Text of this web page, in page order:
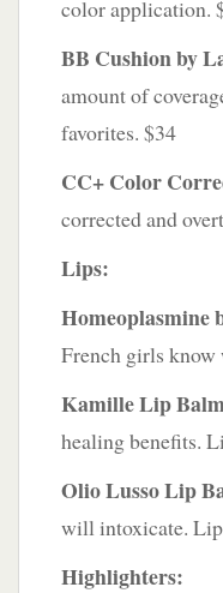
color application.
BB Cushion by
amount of
favorites. $34
CC+ Color
corrected and
Lips:
Homeoplasmine
French girls know
Kamille Lip
healing benefits.
Olio Lusso Lip
will intoxicate.
Highlighters: